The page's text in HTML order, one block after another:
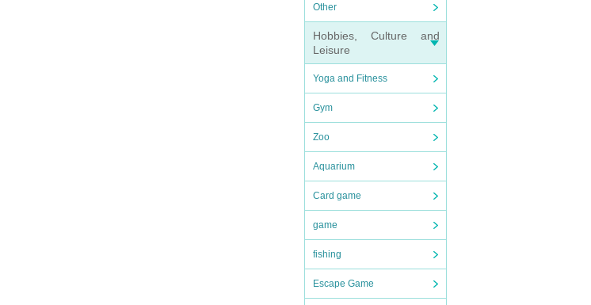
Other
Hobbies, Culture and
Leisure
Yoga and Fitness
Gym
Zoo
Aquarium
Card game
game
fishing
Escape Game